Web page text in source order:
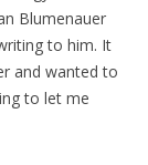
Blumenauer
to him. It
and wanted to
to let me